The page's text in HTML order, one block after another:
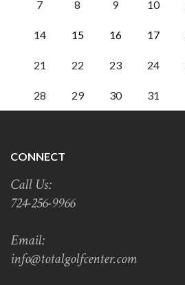
7 8 9 10
14 15 16 17
21 22 23 24
28 29 30 31
CONNECT
Call Us:
724-256-9966
Email:
info@totalgolfcenter.com